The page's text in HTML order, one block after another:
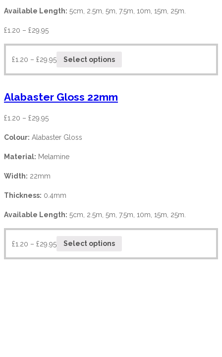
Available Length: 5cm, 2.5m, 5m, 7.5m, 10m, 15m, 25m.
£1.20 – £29.95
£1.20 – £29.95 Select options
Alabaster Gloss 22mm
£1.20 – £29.95
Colour: Alabaster Gloss
Material: Melamine
Width: 22mm
Thickness: 0.4mm
Available Length: 5cm, 2.5m, 5m, 7.5m, 10m, 15m, 25m.
£1.20 – £29.95 Select options